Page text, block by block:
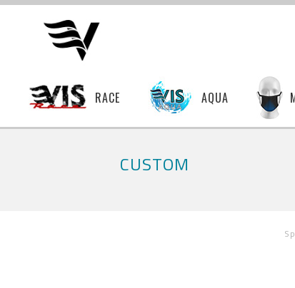
RACE AQUA
CUSTOM